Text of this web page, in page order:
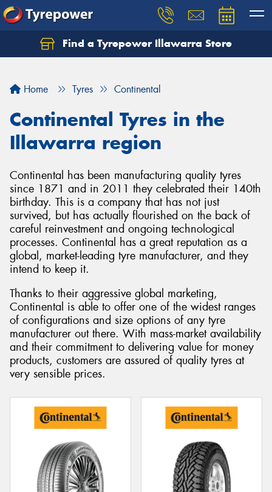
Find a Tyrepower Illawarra Store
Home Tyres Continental
Continental Tyres in the
Illawarra region
Continental has been manufacturing quality tyres
since 1871 and in 2011 they celebrated their 140th
birthday. This is a company that has not just
survived, but has actually flourished on the back of
careful reinvestment and ongoing technological
processes. Continental has a great reputation as a
global, market-leading tyre manufacturer, and they
intend to keep it.
Thanks to their aggressive global marketing,
Continental is able to offer one of the widest ranges
of configurations and size options of any tyre
manufacturer out there. With mass-market availability
and their commitment to delivering value for money
products, customers are assured of quality tyres at
very sensible prices.